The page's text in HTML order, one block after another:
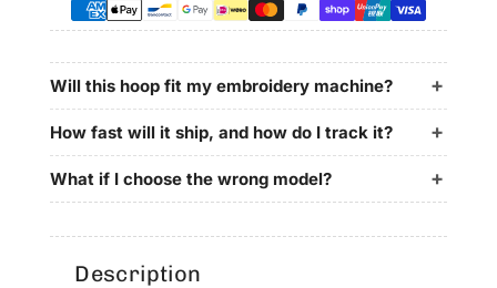
Embroidery
Hoops
7.6&quot;x2.7&quot;
|
195x70mm
for
ZSK
Embroidery
Machines
Embroidery
Hoops
7.6&quot;x2.7&quot;
|
195x70mm
for
ZSK
Embroidery
Machines
Will this hoop fit my embroidery machine?
How fast will it ship, and how do I track it?
What if I choose the wrong model?
Description